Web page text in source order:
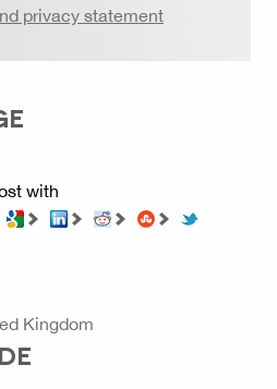
privacy statement
with
Kingdom